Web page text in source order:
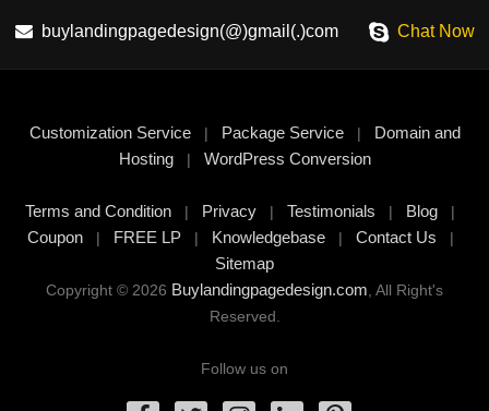
buylandingpagedesign(@)gmail(.)com Chat Now
Customization Service| Package Service| Domain and
Hosting| WordPress Conversion
Terms and Condition | Privacy | Testimonials | Blog |
Coupon| FREE LP| Knowledgebase| Contact Us |
Sitemap
Copyright © 2026 Buylandingpagedesign.com, All Right's
Reserved.
Follow us on